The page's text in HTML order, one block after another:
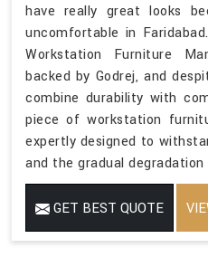
have really great looks
uncomfortable in
Workstation Furniture
backed by Godrej, and
combine durability with
piece of workstation
expertly designed to
and the gradual
GET BEST QUOTE